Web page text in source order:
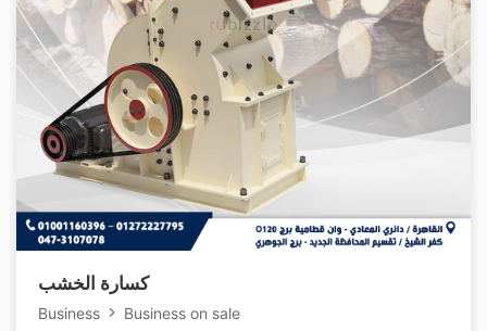
كسارة الخشب
Business
Business on sale